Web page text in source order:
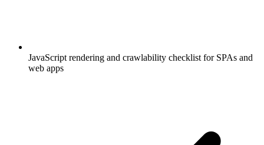
JavaScript rendering and crawlability checklist for SPAs and
web apps